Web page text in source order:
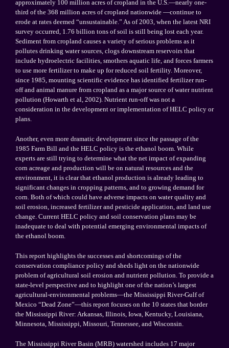
approximately 100 million acres of cropland in the U.S. —nearly one-
third of the 368 million acres of cropland nationwide —continue to
erode at rates deemed “unsustainable.” As of 2003, when the latest NRI
survey occurred, 1.76 billion tons of soil is still being lost each year.
Sediment from cropland causes a variety of serious problems as it
pollutes drinking water sources, clogs downstream reservoirs that
include hydroelectric facilities, smothers aquatic life, and forces farmers
to use more fertilizer to make up for reduced soil fertility. Moreover,
since 1985, mounting scientific evidence has identified fertilizer run-
off and animal manure from cropland as a major source of water nutrient
pollution (Howarth et al, 2002). Nutrient run-off was not a
consideration in the development or implementation of HELC policy or
plans.
Another, even more dramatic development since the passage of the
1985 Farm Bill and the HELC policy is the ethanol boom. While
experts are still trying to determine what the net impact of expanding
corn acreage and production will be on natural resources and the
environment, it is clear that ethanol production is already leading to
significant changes in cropping patterns, and to growing demand for
corn. Both of which could have adverse impacts on water quality and
soil erosion, increased fertilizer and pesticide application, and land use
change. Current HELC policy and soil conservation plans may be
inadequate to deal with potential emerging environmental impacts of
the ethanol boom.
This report highlights the successes and shortcomings of the
conservation compliance policy and sheds light on the nationwide
problem of agricultural soil erosion and nutrient pollution. To provide a
state-level perspective and to highlight one of the nation’s largest
agricultural-environmental problems—the Mississippi River-Gulf of
Mexico “Dead Zone”—this report focuses on the 10 states that border
the Mississippi River: Arkansas, Illinois, Iowa, Kentucky, Louisiana,
Minnesota, Mississippi, Missouri, Tennessee, and Wisconsin.
The Mississippi River Basin (MRB) watershed includes 17 major